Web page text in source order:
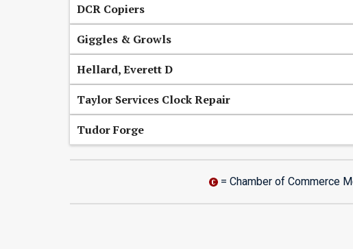
DCR Copiers
Giggles & Growls
Hellard, Everett D
Taylor Services Clock Repair
Tudor Forge
= Chamber of Commerce